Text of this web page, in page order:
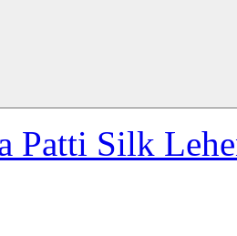
Patti Silk